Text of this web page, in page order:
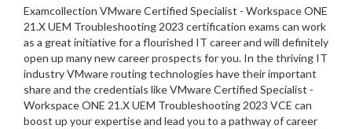
Examcollection VMware Certified Specialist - Workspace ONE
21.X UEM Troubleshooting 2023 certification exams can work
as a great initiative for a flourished IT career and will definitely
open up many new career prospects for you. In the thriving IT
industry VMware routing technologies have their important
share and the credentials like VMware Certified Specialist -
Workspace ONE 21.X UEM Troubleshooting 2023 VCE can
boost up your expertise and lead you to a pathway of career